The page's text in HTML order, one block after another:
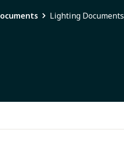
Lighting Documents